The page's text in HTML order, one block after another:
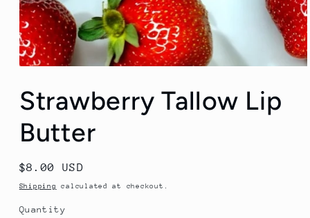
1
in
modal
Strawberry Tallow Lip
Butter
Regular
price
$8.00 USD
Shipping calculated at checkout.
Quantity